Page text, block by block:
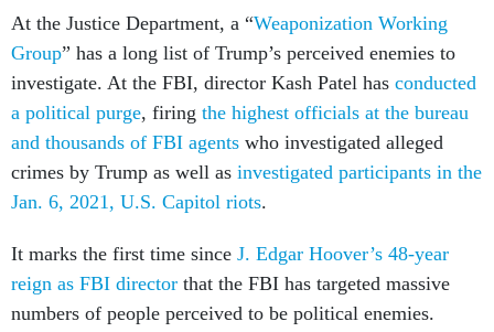
At the Justice Department, a “Weaponization Working
Group” has a long list of Trump’s perceived enemies to
investigate. At the FBI, director Kash Patel has conducted
a political purge, firing the highest officials at the bureau
and thousands of FBI agents who investigated alleged
crimes by Trump as well as investigated participants in the
Jan. 6, 2021, U.S. Capitol riots.
It marks the first time since J. Edgar Hoover’s 48-year
reign as FBI director that the FBI has targeted massive
numbers of people perceived to be political enemies.